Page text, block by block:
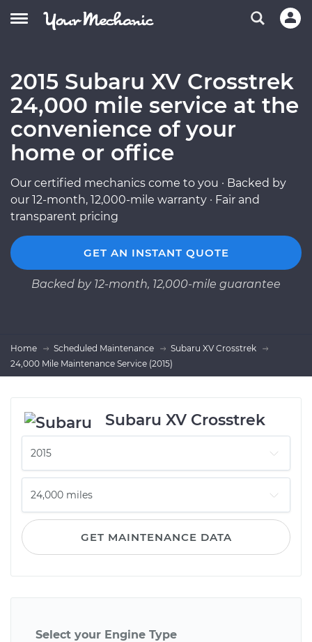
2015 Subaru XV Crosstrek
24,000 mile service at the
convenience of your
home or office
Our certified mechanics come to you · Backed by
our 12-month, 12,000-mile warranty · Fair and
transparent pricing
GET AN INSTANT QUOTE
Backed by 12-month, 12,000-mile guarantee
Home Scheduled Maintenance
Subaru XV Crosstrek
24,000 Mile Maintenance Service (2015)
Subaru XV Crosstrek
GET MAINTENANCE DATA
Select your Engine Type